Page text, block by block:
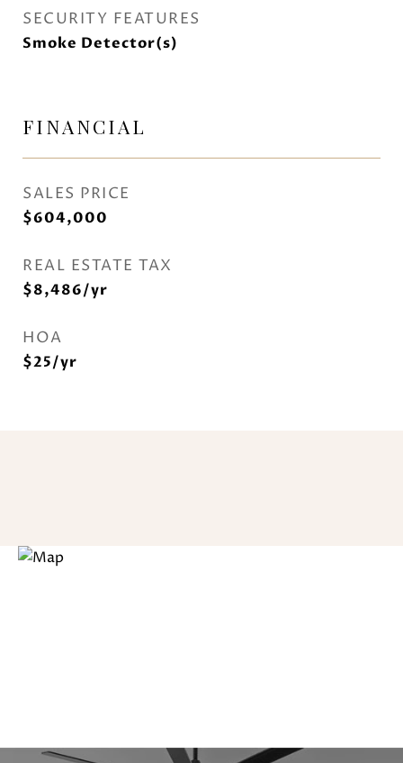
SECURITY FEATURES
Smoke Detector(s)
FINANCIAL
SALES PRICE
$604,000
REAL ESTATE TAX
$8,486/yr
HOA
$25/yr